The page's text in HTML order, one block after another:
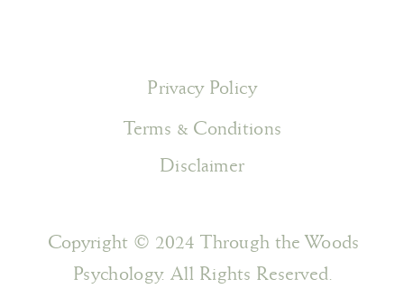
Privacy Policy
Copyright © 2024 Through the Woods
Psychology. All Rights Reserved.
Disclaimer
Terms & Conditions